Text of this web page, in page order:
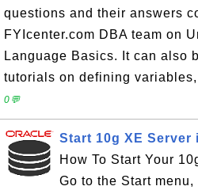
questions and their answers
FYIcenter.com DBA team on
Language Basics. It can also
tutorials on defining variables,
0💬
Start 10g XE Server
How To Start Your
Go to the Start